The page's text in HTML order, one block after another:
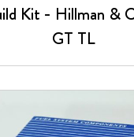
Kit - Hillman &
GT TL
the